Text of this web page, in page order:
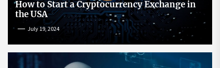
How to Start a Cryptocurrency Exchange in
the USA
July 19, 2024